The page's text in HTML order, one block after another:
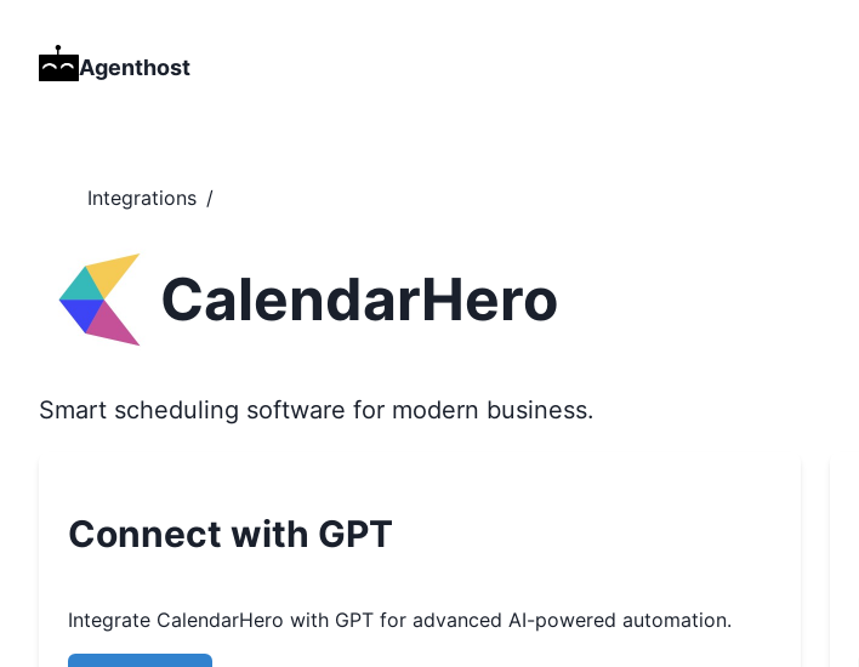
Agenthost
Integrations /
CalendarHero
Smart scheduling software for modern business.
Connect with GPT
Integrate CalendarHero with GPT for advanced AI-powered automation.